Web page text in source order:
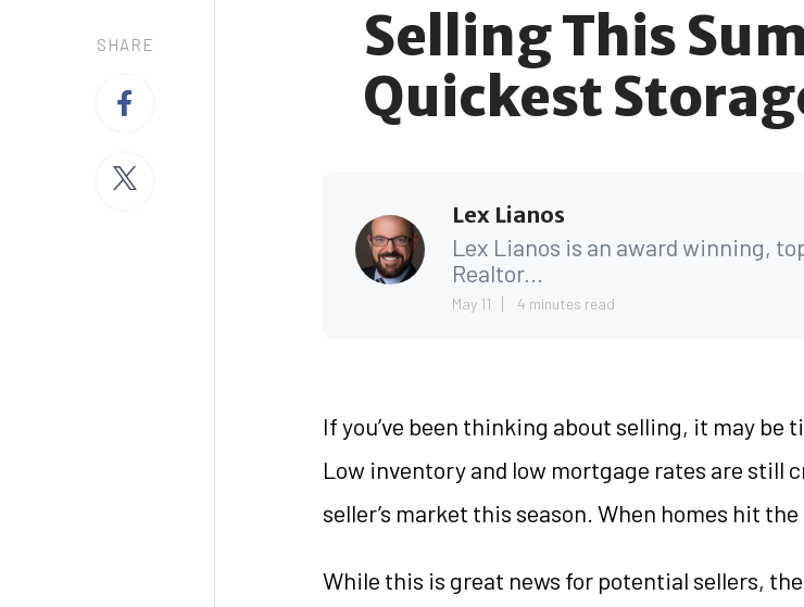
SHARE
Selling This
Quickest
Lex Lianos
Lex Lianos is an award winning,
Realtor...
May 11 4 minutes read
If you’ve been thinking about selling, it may be
Low inventory and low mortgage rates are still
seller’s market this season. When homes hit
While this is great news for potential sellers,